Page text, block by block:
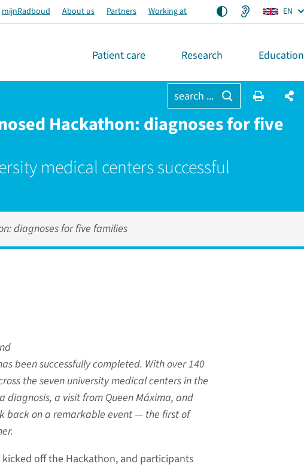
mijnRadboud About us Partners Working at EN
Patient care Research Education
search ...
Hackathon: diagnoses for five
medical centers successful
diagnoses for five families
been successfully completed. With over 140
the seven university medical centers in the
diagnosis, a visit from Queen Máxima, and
back on a remarkable event — the first of
off the Hackathon, and participants